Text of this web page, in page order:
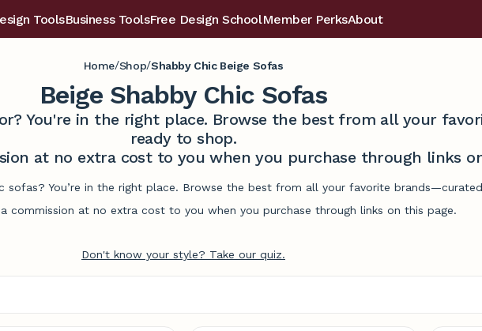
ToolsBusiness ToolsFree Design SchoolMember PerksAbout
Home/Shop/Shabby Chic Beige Sofas
Beige Shabby Chic Sofas
You're in the right place. Browse the best from all your
ready to shop.
at no extra cost to you when you purchase through links
sofas? You’re in the right place. Browse the best from all your favorite
commission at no extra cost to you when you purchase through links on this page.
Don't know your style? Take our quiz.